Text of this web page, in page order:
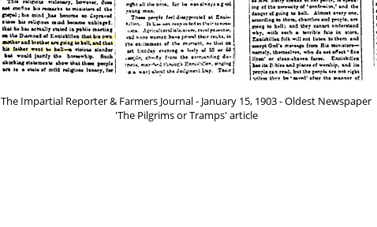
The Impartial Reporter & Farmers Journal - January 15, 1903 - Oldest Newspaper
'The Pilgrims or Tramps' article